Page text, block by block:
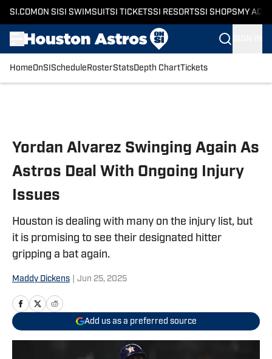
SI.COM ON SI SI SWIMSUITSI TICKETSSI RESORTSSI SHOPS MY
HomeOnSI Schedule RosterStatsDepth ChartTickets
Yordan Alvarez Swinging Again As
Astros Deal With Ongoing Injury
Issues
Houston is dealing with many on the injury list, but
it is promising to see their designated hitter
gripping a bat again.
Maddy Dickens Jun 25, 2025
Add us as a preferred source